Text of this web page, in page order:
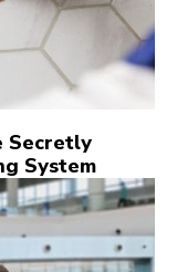
Secretly
System